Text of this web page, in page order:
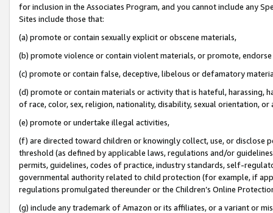
for inclusion in the Associates Program, and you cannot include any
Sites include those that:
(a) promote or contain sexually explicit or obscene materials,
(b) promote violence or contain violent materials, or promote,
(c) promote or contain false, deceptive, libelous or defamatory
(d) promote or contain materials or activity that is hateful, harassing,
of race, color, sex, religion, nationality, disability, sexual orientation, or
(e) promote or undertake illegal activities,
(f) are directed toward children or knowingly collect, use, or
threshold (as defined by applicable laws, regulations and/or
permits, guidelines, codes of practice, industry standards, self-
governmental authority related to child protection (for example, if
regulations promulgated thereunder or the Children’s Online
(g) include any trademark of Amazon or its affiliates, or a variant or